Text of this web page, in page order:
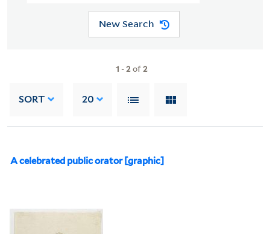
New Search
1 -2of2
SORT 20
A celebrated public orator [graphic]